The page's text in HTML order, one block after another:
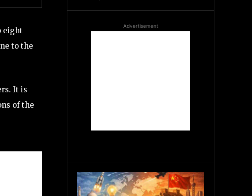
eight
to the
It is
of the
Advertisement